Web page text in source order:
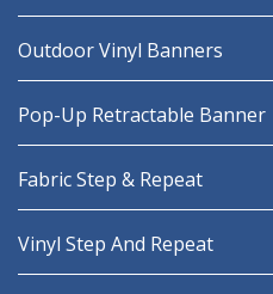
Outdoor Vinyl Banners
Pop-Up Retractable Banner
Fabric Step & Repeat
Vinyl Step And Repeat